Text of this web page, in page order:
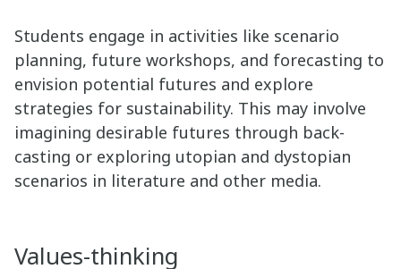
Students engage in activities like scenario
planning, future workshops, and forecasting to
envision potential futures and explore
strategies for sustainability. This may involve
imagining desirable futures through back-
casting or exploring utopian and dystopian
scenarios in literature and other media.
Values-thinking